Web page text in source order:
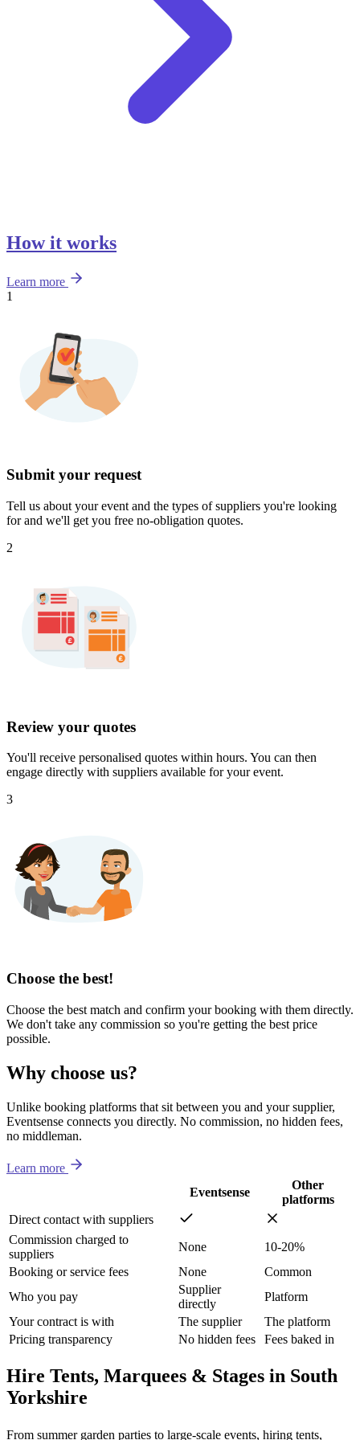
How it works
Learn more
1
Submit your request
Tell us about your event and the types of suppliers you're looking
for and we'll get you free no-obligation quotes.
2
Review your quotes
You'll receive personalised quotes within hours. You can then
engage directly with suppliers available for your event.
3
Choose the best!
Choose the best match and confirm your booking with them directly.
We don't take any commission so you're getting the best price
possible.
Why choose us?
Unlike booking platforms that sit between you and your supplier,
Eventsense connects you directly. No commission, no hidden fees,
no middleman.
Learn more
Eventsense
Other
platforms
Direct contact with suppliers
Commission charged to
suppliers
None
10-20%
Booking or service fees
None
Common
Who you pay
Supplier
directly
Platform
Your contract is with
The supplier
The platform
Pricing transparency
No hidden fees Fees baked in
Hire Tents, Marquees & Stages in South
Yorkshire
From summer garden parties to large-scale events, hiring tents,